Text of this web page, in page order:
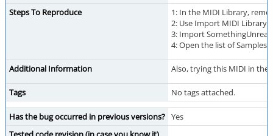
Steps To Reproduce
1: In the MIDI Library,
2: Use Import MIDI Library
3: Import
4: Open the list of Samples
Additional Information Also, trying this MIDI in
Tags No tags attached.
Has the bug occurred in previous versions? Yes